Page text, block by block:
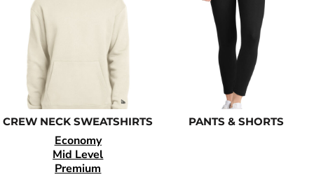
CREW NECK SWEATSHIRTS
Economy
Mid Level
Premium
PANTS & SHORTS